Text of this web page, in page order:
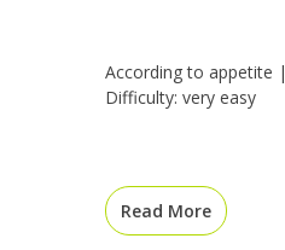
According to appetite
Difficulty: very easy
Read More